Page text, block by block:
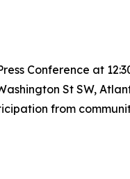
Conference at
St SW,
from